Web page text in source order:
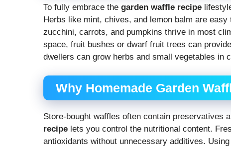
To fully embrace the garden waffle recipe
Herbs like mint, chives, and lemon balm are
zucchini, carrots, and pumpkins thrive in most
space, fruit bushes or dwarf fruit trees can
dwellers can grow herbs and small vegetables in
Why Homemade Garden
Store-bought waffles often contain preservatives
recipe lets you control the nutritional content.
antioxidants without unnecessary additives.